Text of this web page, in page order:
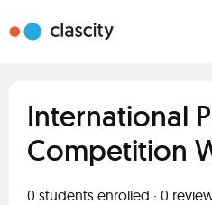
International
Competition
0 students enrolled · 0